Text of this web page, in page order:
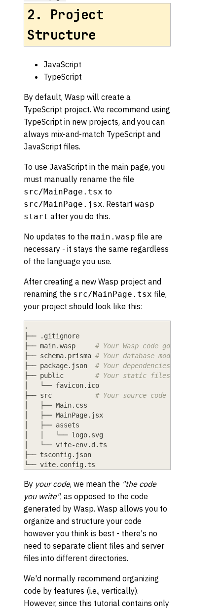
2. Project
Structure
JavaScript
TypeScript
By default, Wasp will create a
TypeScript project. We recommend using
TypeScript in new projects, and you can
always mix-and-match TypeScript and
JavaScript files.
To use JavaScript in the main page, you
must manually rename the file
src/MainPage.tsx to
src/MainPage.jsx. Restart wasp
start after you do this.
No updates to the main.wasp file are
necessary - it stays the same regardless
of the language you use.
After creating a new Wasp project and
renaming the src/MainPage.tsx file,
your project should look like this:
.
├──
. gitignore
├── main.wasp # Your Wasp code goes here.
├── schema. prisma # Your database models go here.
├── package. json # Your dependencies and
├── public # Your static files (e.g.,
│   └── favicon. ico
├── src # Your source code (JS/React/
│   ├── Main. css
│   ├── MainPage. jsx
│   ├── assets
│   │   └── logo. svg
│   └── vite-env. d . ts
├── tsconfig . json
└── vite. config . ts
By your code, we mean the "the code
you write", as opposed to the code
generated by Wasp. Wasp allows you to
organize and structure your code
however you think is best - there's no
need to separate client files and server
files into different directories.
We'd normally recommend organizing
code by features (i.e., vertically).
However, since this tutorial contains only